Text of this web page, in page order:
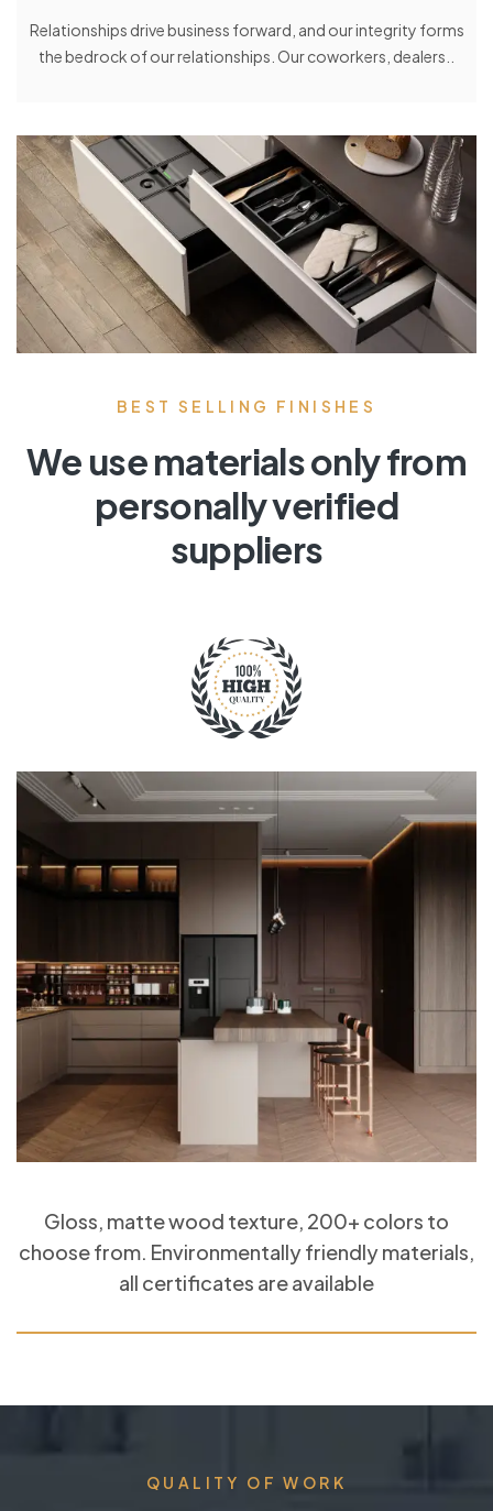
Relationships drive business forward, and our integrity forms
the bedrock of our relationships. Our coworkers, dealers..
BEST SELLING FINISHES
We use materials only from
personally verified
suppliers
Gloss, matte wood texture, 200+ colors to
choose from. Environmentally friendly materials,
all certificates are available
QUALITY OF WORK